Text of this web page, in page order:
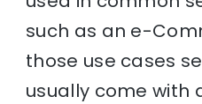
such as an e-
those use cases
usually come with